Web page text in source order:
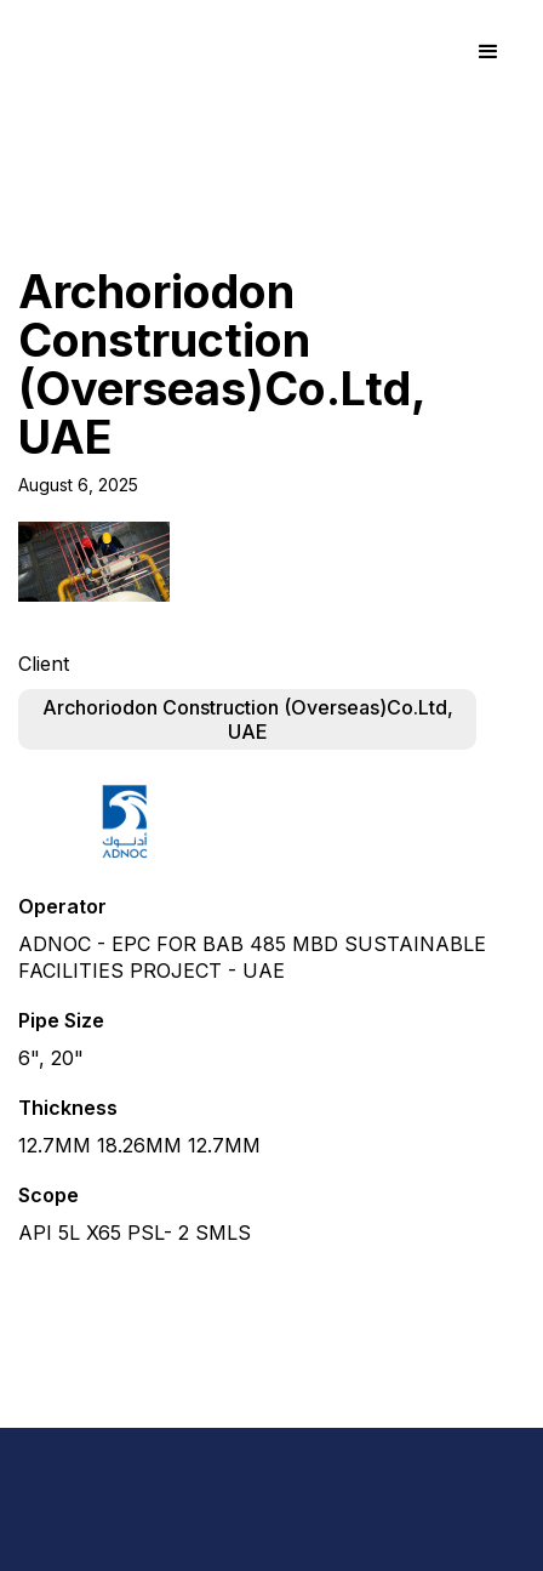
Archoriodon
Construction
(Overseas)Co.Ltd,
UAE
August 6, 2025
Client
Archoriodon Construction (Overseas)Co.Ltd,
UAE
Operator
ADNOC - EPC FOR BAB 485 MBD SUSTAINABLE
FACILITIES PROJECT - UAE
Pipe Size
6", 20"
Thickness
12.7MM 18.26MM 12.7MM
Scope
API 5L X65 PSL- 2 SMLS